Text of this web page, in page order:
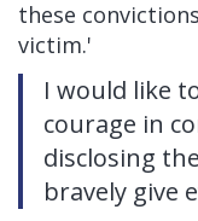
these
victim.'
I would like
courage in
disclosing
bravely give